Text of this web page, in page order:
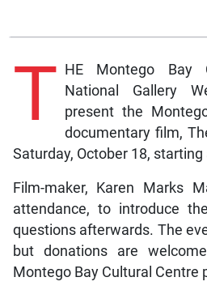
T HE Montego Bay
National Gallery
present the
documentary film,
Saturday, October 18, starting
Film-maker, Karen Marks
attendance, to introduce
questions afterwards. The
but donations are
Montego Bay Cultural Centre